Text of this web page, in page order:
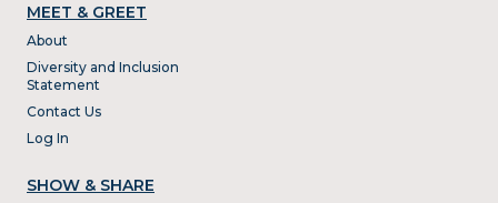
MEET & GREET
About
Diversity and Inclusion
Statement
Contact Us
Log In
SHOW & SHARE